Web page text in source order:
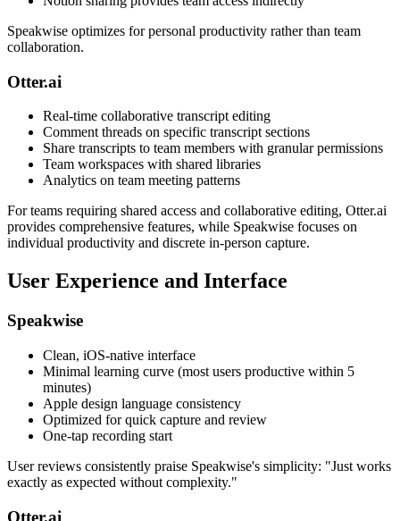
Speakwise optimizes for personal productivity rather than team
collaboration.
Otter.ai
Real-time collaborative transcript editing
Comment threads on specific transcript sections
Share transcripts to team members with granular permissions
Team workspaces with shared libraries
Analytics on team meeting patterns
For teams requiring shared access and collaborative editing, Otter.ai
provides comprehensive features, while Speakwise focuses on
individual productivity and discrete in-person capture.
User Experience and Interface
Speakwise
Clean, iOS-native interface
Minimal learning curve (most users productive within 5
minutes)
Apple design language consistency
Optimized for quick capture and review
One-tap recording start
User reviews consistently praise Speakwise's simplicity: "Just works
exactly as expected without complexity."
Otter.ai